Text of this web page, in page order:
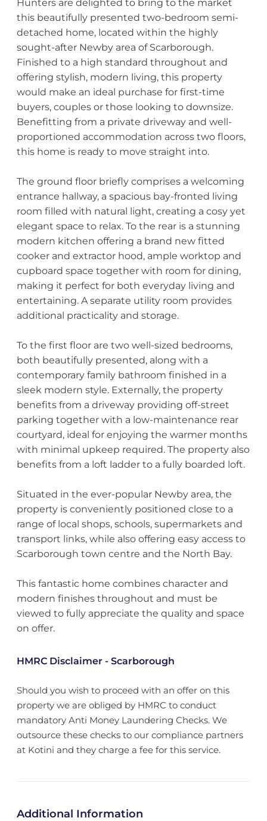
Hunters are delighted to bring to the market
this beautifully presented two-bedroom semi-
detached home, located within the highly
sought-after Newby area of Scarborough.
Finished to a high standard throughout and
offering stylish, modern living, this property
would make an ideal purchase for first-time
buyers, couples or those looking to downsize.
Benefitting from a private driveway and well-
proportioned accommodation across two floors,
this home is ready to move straight into.
The ground floor briefly comprises a welcoming
entrance hallway, a spacious bay-fronted living
room filled with natural light, creating a cosy yet
elegant space to relax. To the rear is a stunning
modern kitchen offering a brand new fitted
cooker and extractor hood, ample worktop and
cupboard space together with room for dining,
making it perfect for both everyday living and
entertaining. A separate utility room provides
additional practicality and storage.
To the first floor are two well-sized bedrooms,
both beautifully presented, along with a
contemporary family bathroom finished in a
sleek modern style. Externally, the property
benefits from a driveway providing off-street
parking together with a low-maintenance rear
courtyard, ideal for enjoying the warmer months
with minimal upkeep required. The property also
benefits from a loft ladder to a fully boarded loft.
Situated in the ever-popular Newby area, the
property is conveniently positioned close to a
range of local shops, schools, supermarkets and
transport links, while also offering easy access to
Scarborough town centre and the North Bay.
This fantastic home combines character and
modern finishes throughout and must be
viewed to fully appreciate the quality and space
on offer.
HMRC Disclaimer - Scarborough
Should you wish to proceed with an offer on this
property we are obliged by HMRC to conduct
mandatory Anti Money Laundering Checks. We
outsource these checks to our compliance partners
at Kotini and they charge a fee for this service.
Additional Information